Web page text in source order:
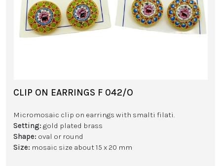
CLIP ON EARRINGS F 042/O
Micromosaic clip on earrings with smalti filati.
Setting: gold plated brass
Shape: oval or round
Size: mosaic size about 15 x 20 mm